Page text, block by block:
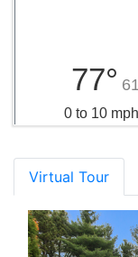
77°
0 to 10
Virtual Tour